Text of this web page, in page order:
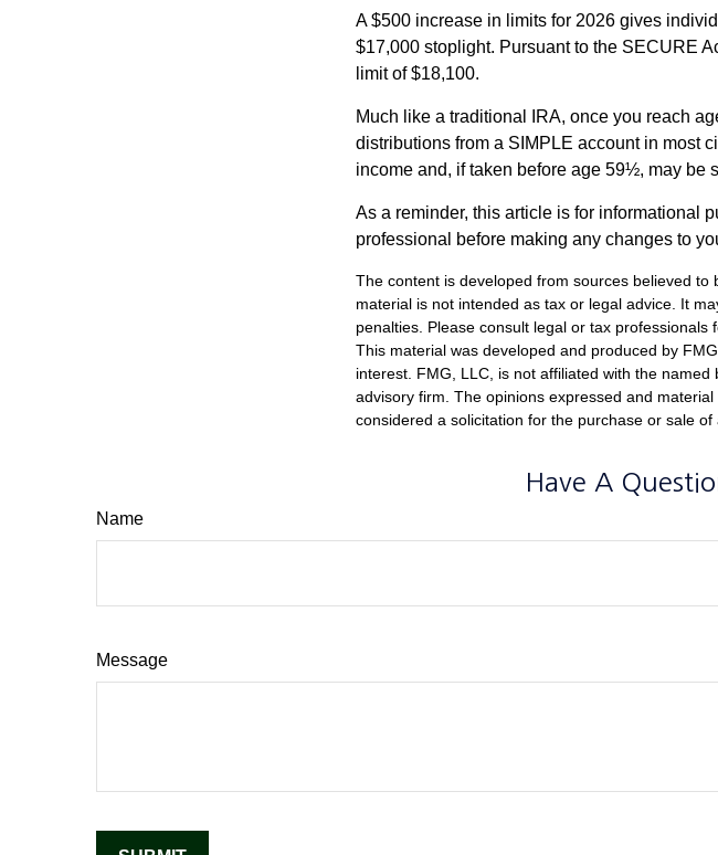
A $500 increase in limits for 2026 gives
$17,000 stoplight. Pursuant to the SECURE
limit of $18,100.
Much like a traditional IRA, once you reach
distributions from a SIMPLE account in most
income and, if taken before age 59½, may be
As a reminder, this article is for informational
professional before making any changes to
The content is developed from sources believed
material is not intended as tax or legal advice. It
penalties. Please consult legal or tax
This material was developed and produced by
interest. FMG, LLC, is not affiliated with the
advisory firm. The opinions expressed and
considered a solicitation for the purchase or sale of
Have A
Name
Message